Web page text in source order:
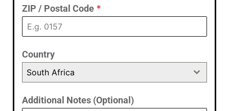
ZIP / Postal Code *
Country
South Africa
Additional Notes (Optional)